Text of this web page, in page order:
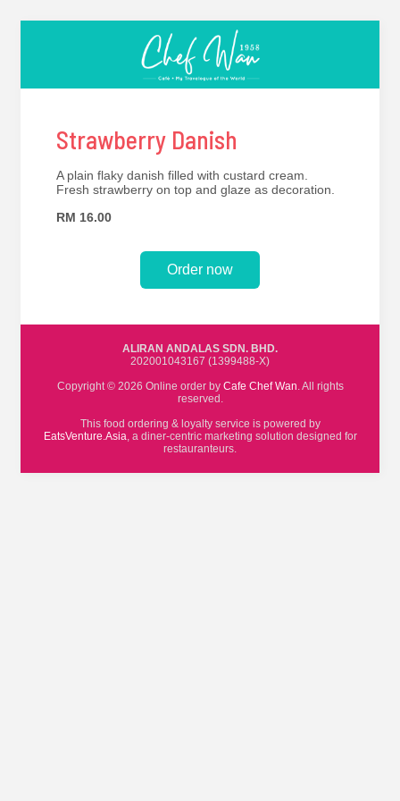
Strawberry Danish
A plain flaky danish filled with custard cream.
Fresh strawberry on top and glaze as decoration.
RM 16.00
Order now
ALIRAN ANDALAS SDN. BHD.
202001043167 (1399488-X)
Copyright © 2026 Online order by Cafe Chef Wan. All rights
reserved.
This food ordering & loyalty service is powered by
EatsVenture.Asia, a diner-centric marketing solution designed for
restauranteurs.